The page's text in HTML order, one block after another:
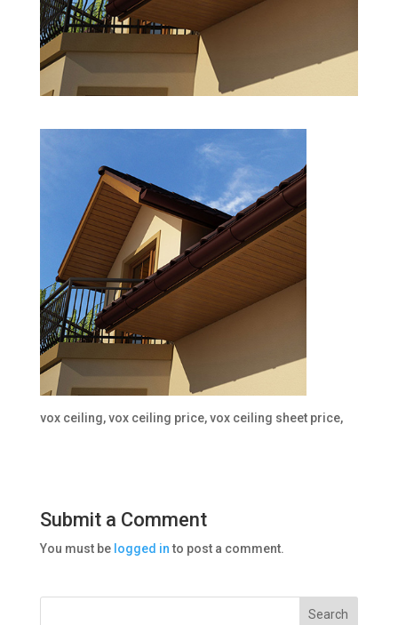
vox ceiling, vox ceiling price, vox ceiling sheet price,
Submit a Comment
You must be logged into post a comment.